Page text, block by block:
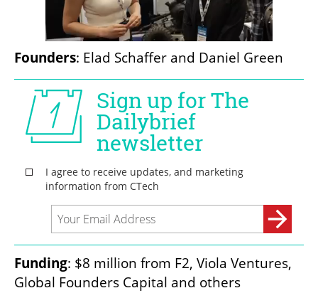
Founders: Elad Schaffer and Daniel Green
Funding: $8 million from F2, Viola Ventures,
Global Founders Capital and others